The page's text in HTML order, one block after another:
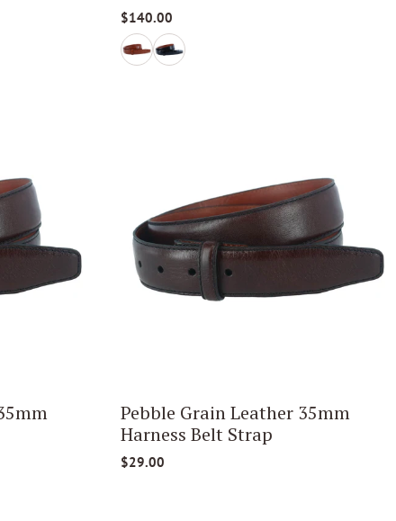
$140.00
Pebble Grain Leather 35mm
Harness Belt Strap
$29.00